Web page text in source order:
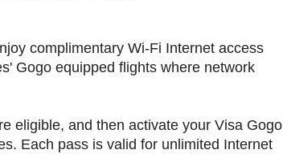
complimentary Wi-Fi Internet access
Gogo equipped flights where network
eligible, and then activate your Visa Gogo
Each pass is valid for unlimited Internet